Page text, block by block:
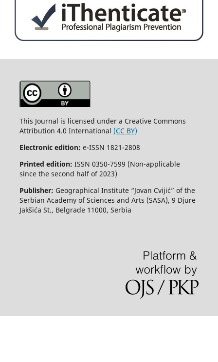
This Journal is licensed under a Creative Commons
Attribution 4.0 International (CC BY)
Electronic edition: e-ISSN 1821-2808
Printed edition: ISSN 0350-7599 (Non-applicable
since the second half of 2023)
Publisher: Geographical Institute “Jovan Cvijić” of the
Serbian Academy of Sciences and Arts (SASA), 9 Djure
Jakšića St., Belgrade 11000, Serbia